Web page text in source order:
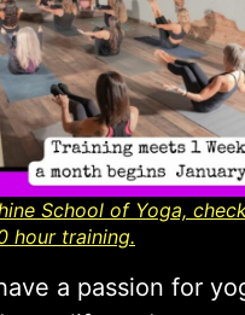
School of Yoga,
hour training.
a passion for